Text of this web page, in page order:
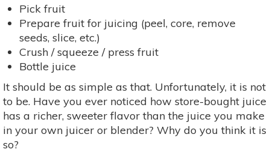
Pick fruit
Prepare fruit for juicing (peel, core, remove
seeds, slice, etc.)
Crush / squeeze / press fruit
Bottle juice
It should be as simple as that. Unfortunately, it is not
to be. Have you ever noticed how store-bought juice
has a richer, sweeter flavor than the juice you make
in your own juicer or blender? Why do you think it is
so?